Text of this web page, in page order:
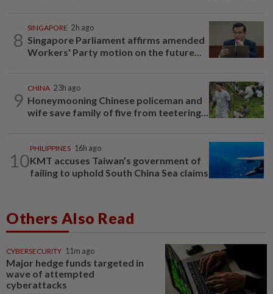
8
SINGAPORE 2h ago
Singapore Parliament affirms amended
Workers' Party motion on the future...
9
CHINA 23h ago
Honeymooning Chinese policeman and
wife save family of five from teetering...
10
PHILIPPINES 16h ago
KMT accuses Taiwan’s government of
failing to uphold South China Sea claims
Others Also Read
CYBERSECURITY 11m ago
Major hedge funds targeted in
wave of attempted
cyberattacks